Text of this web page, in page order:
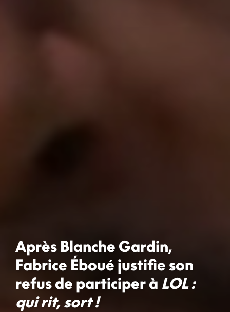
Après Blanche Gardin,
Fabrice Éboué justifie son
refus de participer à LOL :
qui rit, sort !